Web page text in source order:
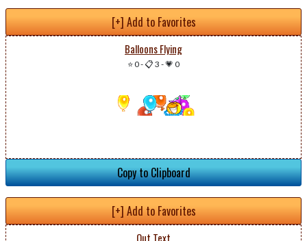
[+] Add to Favorites
Balloons Flying
⭐ 0-📋 3 -💗 0
Copy to Clipboard
[+] Add to Favorites
Out Text